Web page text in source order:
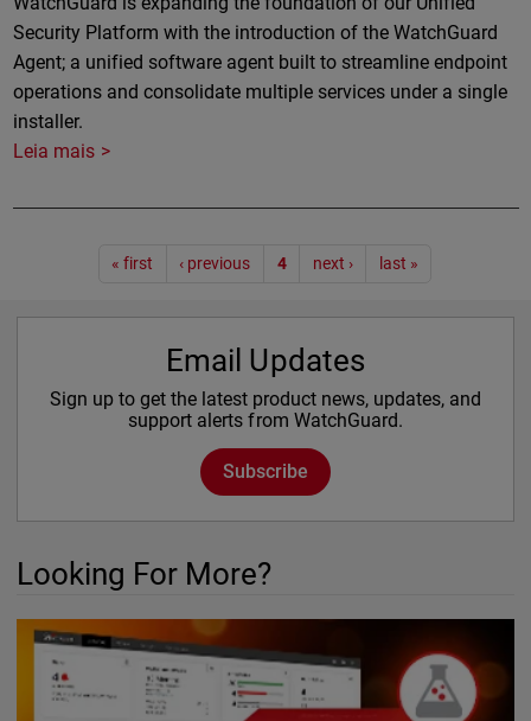
Security Platform with the introduction of the WatchGuard
Agent; a unified software agent built to streamline endpoint
operations and consolidate multiple services under a single
installer.
Leia mais
Paginação
« first ‹ previous 4 next › last »
Email Updates
Sign up to get the latest product news, updates, and
support alerts from WatchGuard.
Subscribe
Looking For More?